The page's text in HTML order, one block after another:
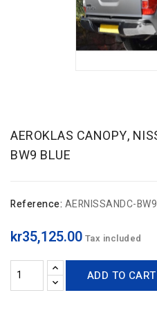
AEROKLAS CANOPY,
BW9 BLUE
Reference: AERNISSANDC-
kr35,125.00 Tax included
ADD TO CART